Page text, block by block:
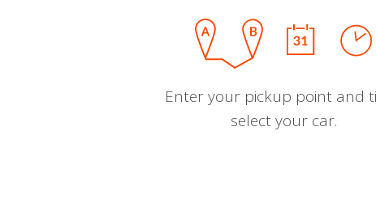
Enter your pickup point and
select your car.